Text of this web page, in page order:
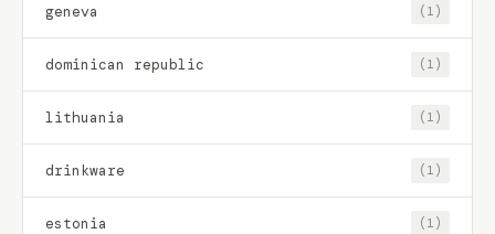
geneva (1)
dominican republic (1)
lithuania (1)
drinkware (1)
estonia (1)